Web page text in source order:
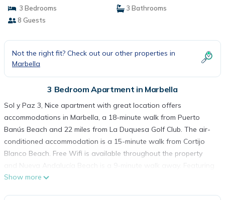
3 Bedrooms
3 Bathrooms
8 Guests
Not the right fit? Check out our other properties in
Marbella
3 Bedroom Apartment in Marbella
Sol y Paz 3, Nice apartment with great location offers
accommodations in Marbella, a 18-minute walk from Puerto
Banús Beach and 22 miles from La Duquesa Golf Club. The air-
conditioned accommodation is a 15-minute walk from Cortijo
Blanco Beach. Free Wifi is available throughout the property
and Nueva Andalucía Beach is a 9-minute walk away. Featuring
a terrace, this apartment also comes with a flat-screen TV, a
Show more